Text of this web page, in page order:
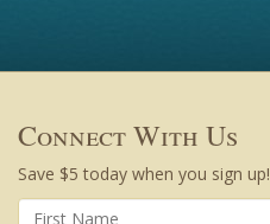
Connect With Us
Save $5 today when you sign up!